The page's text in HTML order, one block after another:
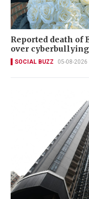
Reported death of
over
SOCIAL BUZZ 05-08-2026